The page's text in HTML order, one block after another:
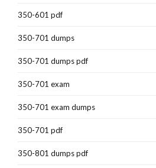
350-601 pdf
350-701 dumps
350-701 dumps pdf
350-701 exam
350-701 exam dumps
350-701 pdf
350-801 dumps pdf